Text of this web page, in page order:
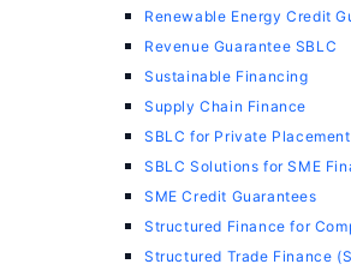
Renewable Energy Credit
Revenue Guarantee SBLC
Sustainable Financing
Supply Chain Finance
SBLC for Private
SBLC Solutions for SME
SME Credit Guarantees
Structured Finance for
Structured Trade Finance